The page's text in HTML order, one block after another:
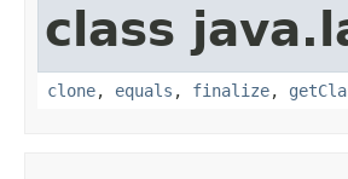
class
clone, equals , finalize,